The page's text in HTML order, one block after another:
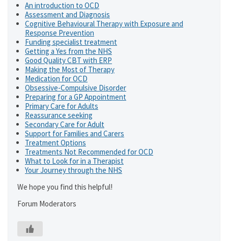
An introduction to OCD
Assessment and Diagnosis
Cognitive Behavioural Therapy with Exposure and
Response Prevention
Funding specialist treatment
Getting a Yes from the NHS
Good Quality CBT with ERP
Making the Most of Therapy
Medication for OCD
Obsessive-Compulsive Disorder
Preparing for a GP Appointment
Primary Care for Adults
Reassurance seeking
Secondary Care for Adult
Support for Families and Carers
Treatment Options
Treatments Not Recommended for OCD
What to Look for in a Therapist
Your Journey through the NHS
We hope you find this helpful!
Forum Moderators